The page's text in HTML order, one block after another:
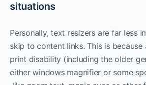
situations
Personally, text resizers are far less
skip to content links. This is because
print disability (including the older
either windows magnifier or some